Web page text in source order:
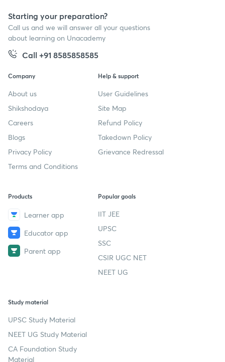
Starting your preparation?
Call us and we will answer all your questions
about learning on Unacademy
Call +91 8585858585
Company
About us
Shikshodaya
Careers
Blogs
Privacy Policy
Terms and Conditions
Help & support
User Guidelines
Site Map
Refund Policy
Takedown Policy
Grievance Redressal
Products
Learner app
Educator app
Parent app
Popular goals
IIT JEE
UPSC
SSC
CSIR UGC NET
NEET UG
Study material
UPSC Study Material
NEET UG Study Material
CA Foundation Study
Material